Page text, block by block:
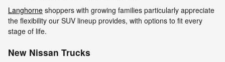
Langhorne shoppers with growing families particularly appreciate
the flexibility our SUV lineup provides, with options to fit every
stage of life.
New Nissan Trucks